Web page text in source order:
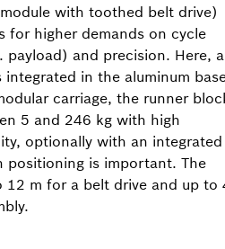
with toothed belt drive)
for higher demands on cycle
and precision. Here, a
integrated in the aluminum
carriage, the runner
5 and 246 kg with high
optionally with an integrated
positioning is important. The
12 m for a belt drive and up to